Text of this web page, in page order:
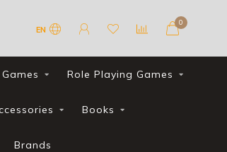
EN
0
Role Playing Games
Books
Brands